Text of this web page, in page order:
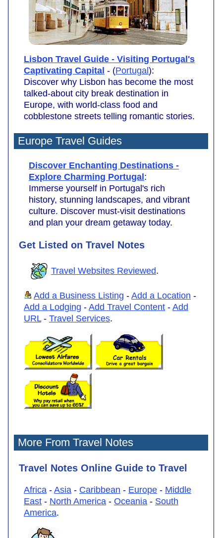
Lisbon Travel Guide - Visiting Portugal's
Captivating Capital - (Portugal):
Discover why Lisbon has become the most
talked-about city break destination in
Europe, with world-class food and
cobblestone streets telling romantic stories.
Europe Travel Guides
Discover Enchanting Destinations -
Explore Charming Portugal:
Immerse yourself in Portugal's rich
history, stunning landscapes, and vibrant
culture. Discover must-visit destinations
and plan your dream getaway today.
Get Listed on Travel Notes
Travel Websites Reviewed.
Add a Business Listing - Add a Location -
Add a Lodging - Add Travel Content - Add
URL- Travel Services.
More From Travel Notes
Travel Notes Online Guide to Travel
Africa - Asia - Caribbean - Europe - Middle
East - North America - Oceania - South
America.